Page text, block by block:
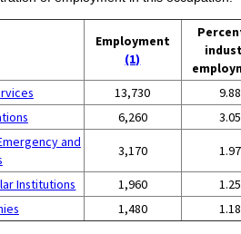
Employment
(1)
13,730 9.88
6,260 3.05
and
3,170 1.97
Institutions 1,960 1.25
1,480 1.18